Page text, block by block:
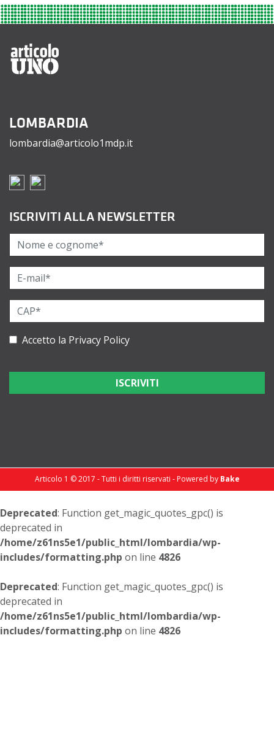
LOMBARDIA
lombardia@articolo1mdp.it
ISCRIVITI ALLA NEWSLETTER
Accetto la Privacy Policy
Articolo 1 © 2017 - Tutti i diritti riservati - Powered by Bake
Deprecated: Function get_magic_quotes_gpc() is
deprecated in
/home/z61ns5e1/public_html/lombardia/wp-
includes/formatting.php on line 4826
Deprecated: Function get_magic_quotes_gpc() is
deprecated in
/home/z61ns5e1/public_html/lombardia/wp-
includes/formatting.php on line 4826